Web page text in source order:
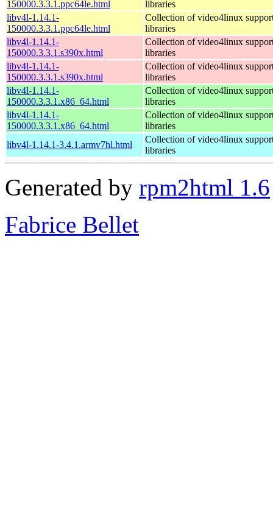
150000.3.3.1.ppc64le.html
libraries
libv4l-1.14.1-
150000.3.3.1.ppc64le.html
Collection of video4linux
libraries
libv4l-1.14.1-
150000.3.3.1.s390x.html
Collection of video4linux
libraries
libv4l-1.14.1-
150000.3.3.1.s390x.html
Collection of video4linux
libraries
libv4l-1.14.1-
150000.3.3.1.x86_64.html
Collection of video4linux
libraries
libv4l-1.14.1-
150000.3.3.1.x86_64.html
Collection of video4linux
libraries
libv4l-1.14.1-3.4.1.armv7hl.html
Collection of video4linux
libraries
Generated by rpm2html 1.6
Fabrice Bellet